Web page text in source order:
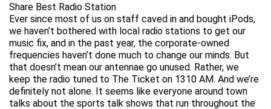
Share Best Radio Station
Ever since most of us on staff caved in and bought iPods,
we haven’t bothered with local radio stations to get our
music fix, and in the past year, the corporate-owned
frequencies haven’t done much to change our minds. But
that doesn’t mean our antennae go unused. Rather, we
keep the radio tuned to The Ticket on 1310 AM. And we’re
definitely not alone. It seems like everyone around town
talks about the sports talk shows that run throughout the